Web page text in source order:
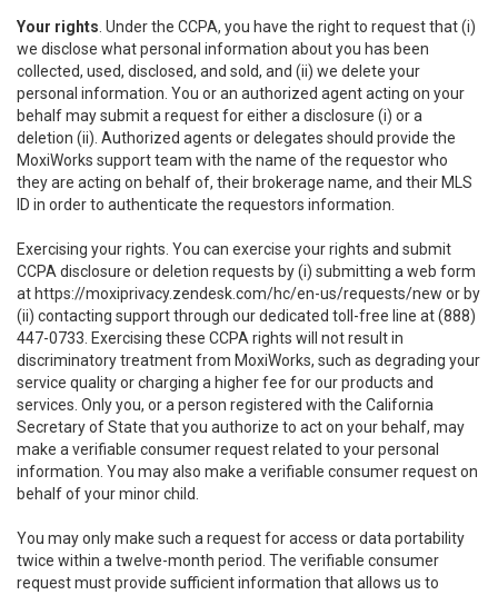
Your rights . Under the CCPA, you have the right to request that (i)
we disclose what personal information about you has been
collected, used, disclosed, and sold, and (ii) we delete your
personal information. You or an authorized agent acting on your
behalf may submit a request for either a disclosure (i) or a
deletion (ii). Authorized agents or delegates should provide the
MoxiWorks support team with the name of the requestor who
they are acting on behalf of, their brokerage name, and their MLS
ID in order to authenticate the requestors information.
Exercising your rights. You can exercise your rights and submit
CCPA disclosure or deletion requests by (i) submitting a web form
at https://moxiprivacy.zendesk.com/hc/en-us/requests/new or by
(ii) contacting support through our dedicated toll-free line at (888)
447-0733. Exercising these CCPA rights will not result in
discriminatory treatment from MoxiWorks, such as degrading your
service quality or charging a higher fee for our products and
services. Only you, or a person registered with the California
Secretary of State that you authorize to act on your behalf, may
make a verifiable consumer request related to your personal
information. You may also make a verifiable consumer request on
behalf of your minor child.
You may only make such a request for access or data portability
twice within a twelve-month period. The verifiable consumer
request must provide sufficient information that allows us to